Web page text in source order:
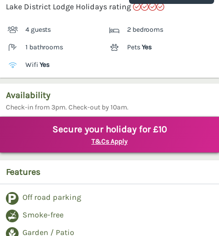
Lake District Lodge Holidays rating
4 guests 2 bedrooms
1 bathrooms PetsYes
Wifi Yes
Availability
Check-in from 3pm. Check-out by 10am.
Secure your holiday for £10
T&Cs Apply
Features
Off road parking
Smoke-free
Garden / Patio